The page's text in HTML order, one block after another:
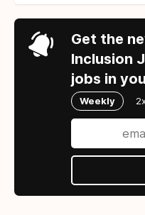
Get the
Inclusion
jobs in
Weekly